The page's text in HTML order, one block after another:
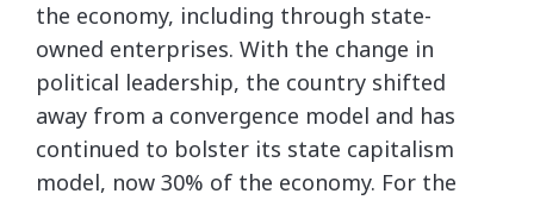
the economy, including through state-
owned enterprises. With the change in
political leadership, the country shifted
away from a convergence model and has
continued to bolster its state capitalism
model, now 30% of the economy. For the